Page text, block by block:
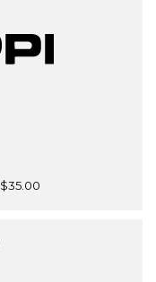
$35.00